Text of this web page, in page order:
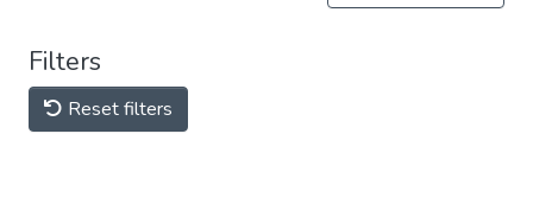
Filters
Reset filters